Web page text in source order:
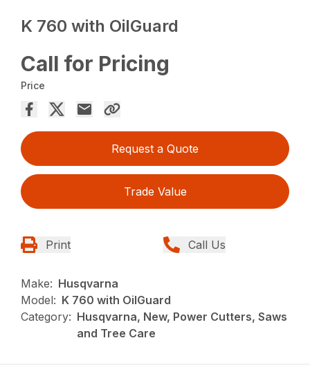
K 760 with OilGuard
Call for Pricing
Price
Request a Quote
Trade Value
Print Call Us
Make: Husqvarna
Model: K 760 with OilGuard
Category: Husqvarna, New, Power Cutters, Saws
and Tree Care